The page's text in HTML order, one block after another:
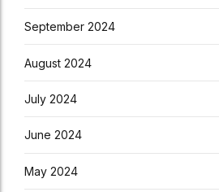
September 2024
August 2024
July 2024
June 2024
May 2024